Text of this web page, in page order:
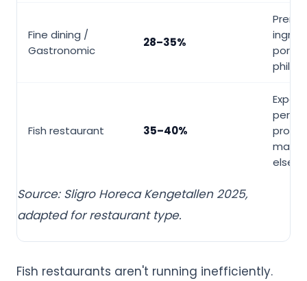
Fine dining /
Gastronomic
28–35%
Fish restaurant 35–40%
Source: Sligro Horeca Kengetallen 2025,
adapted for restaurant type.
Fish restaurants aren't running inefficiently.